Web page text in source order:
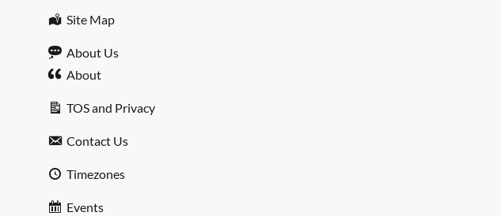
Site Map
About Us
About
TOS and Privacy
Contact Us
Timezones
Events